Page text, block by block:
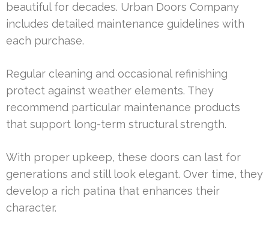
beautiful for decades. Urban Doors Company
includes detailed maintenance guidelines with
each purchase.
Regular cleaning and occasional refinishing
protect against weather elements. They
recommend particular maintenance products
that support long-term structural strength.
With proper upkeep, these doors can last for
generations and still look elegant. Over time, they
develop a rich patina that enhances their
character.